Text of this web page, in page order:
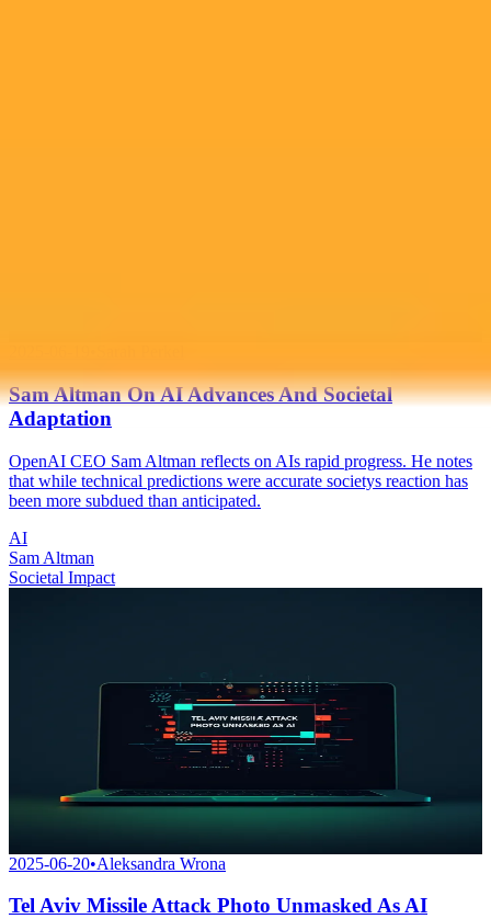
Sam Altman On AI Advances And Societal
Adaptation
OpenAI CEO Sam Altman reflects on AIs rapid progress. He notes
that while technical predictions were accurate societys reaction has
been more subdued than anticipated.
AI
Sam Altman
Societal Impact
2025-06-20•Aleksandra Wrona
Tel Aviv Missile Attack Photo Unmasked As AI